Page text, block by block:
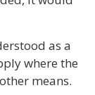
as a
where the
means.